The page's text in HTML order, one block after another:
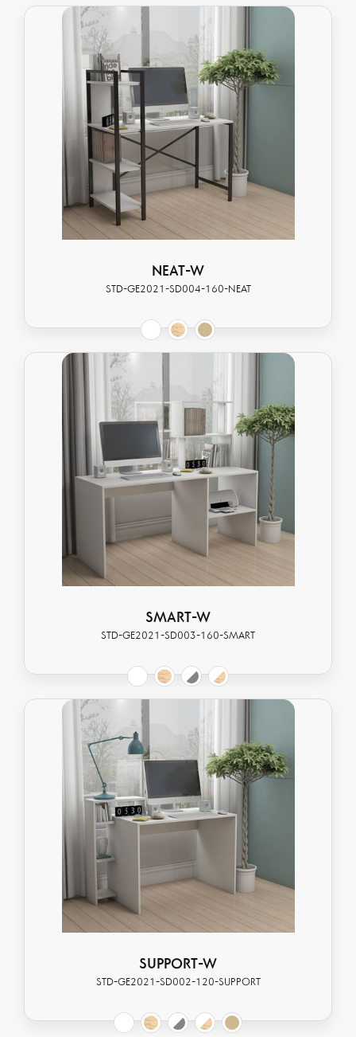
NEAT-W
STD-GE2021-SD004-160-NEAT
SMART-W
STD-GE2021-SD003-160-SMART
SUPPORT-W
STD-GE2021-SD002-120-SUPPORT